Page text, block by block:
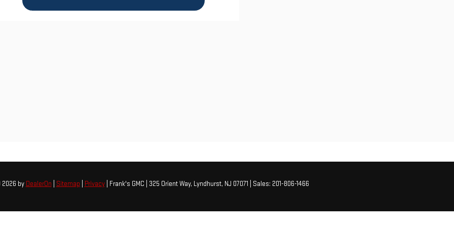
2026 by DealerOn Sitemap Privacy| Frank's GMC 325 Orient Way, Lyndhurst, NJ 07071 | Sales: 201-806-1466